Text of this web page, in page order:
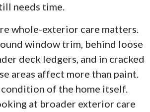
needs time.
whole-exterior care matters.
window trim, behind loose
deck ledgers, and in cracked
areas affect more than paint.
of the home itself.
at broader exterior care